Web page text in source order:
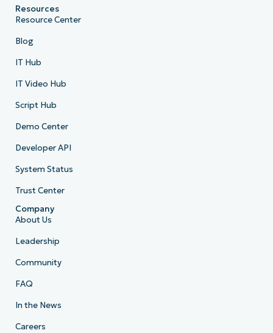
Resources
Resource Center
Blog
IT Hub
IT Video Hub
Script Hub
Demo Center
Developer API
System Status
Trust Center
Company
About Us
Leadership
Community
FAQ
In the News
Careers